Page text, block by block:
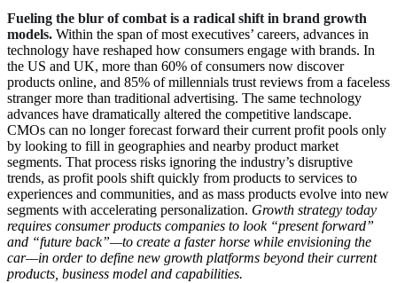
Fueling the blur of combat is a radical shift in brand growth
models. Within the span of most executives’ careers, advances in
technology have reshaped how consumers engage with brands. In
the US and UK, more than 60% of consumers now discover
products online, and 85% of millennials trust reviews from a faceless
stranger more than traditional advertising. The same technology
advances have dramatically altered the competitive landscape.
CMOs can no longer forecast forward their current profit pools only
by looking to fill in geographies and nearby product market
segments. That process risks ignoring the industry’s disruptive
trends, as profit pools shift quickly from products to services to
experiences and communities, and as mass products evolve into new
segments with accelerating personalization. Growth strategy today
requires consumer products companies to look “present forward”
and “future back”—to create a faster horse while envisioning the
car—in order to define new growth platforms beyond their current
products, business model and capabilities.